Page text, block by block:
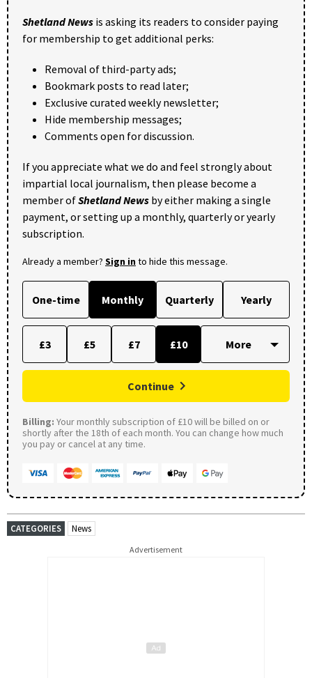
Shetland News is asking its readers to consider paying
for membership to get additional perks:
Removal of third-party ads;
Bookmark posts to read later;
Exclusive curated weekly newsletter;
Hide membership messages;
Comments open for discussion.
If you appreciate what we do and feel strongly about
impartial local journalism, then please become a
member ofShetland News by either making a single
payment, or setting up a monthly, quarterly or yearly
subscription.
Already a member? Sign into hide this message.
One-time Monthly Quarterly Yearly
£3 £5 £7 £10
Continue
Billing: Your monthly subscription of £10 will be billed on or
shortly after the 18th of each month. You can change how much
you pay or cancel at any time.
CATEGORIES News
Advertisement